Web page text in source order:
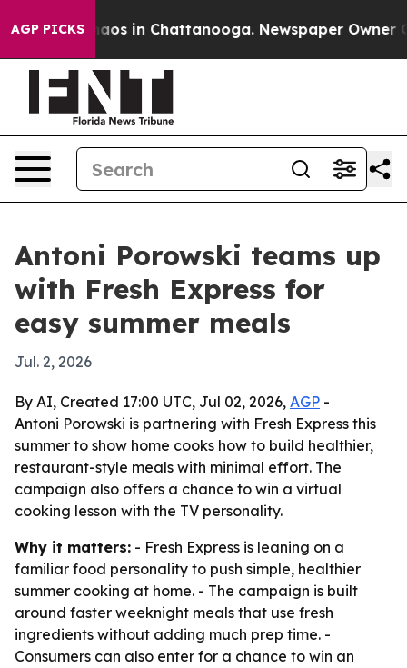
AGP PICKSChaos in Chattanooga. Newspaper Owner
Antoni Porowski teams up
with Fresh Express for
easy summer meals
Jul. 2, 2026
By AI, Created 17:00 UTC, Jul 02, 2026, AGP -
Antoni Porowski is partnering with Fresh Express this
summer to show home cooks how to build healthier,
restaurant-style meals with minimal effort. The
campaign also offers a chance to win a virtual
cooking lesson with the TV personality.
Why it matters: - Fresh Express is leaning on a
familiar food personality to push simple, healthier
summer cooking at home. - The campaign is built
around faster weeknight meals that use fresh
ingredients without adding much prep time. -
Consumers can also enter for a chance to win an